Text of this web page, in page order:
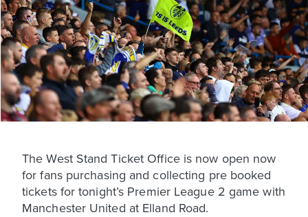
The West Stand Ticket Office is now open now
for fans purchasing and collecting pre booked
tickets for tonight’s Premier League 2 game with
Manchester United at Elland Road.